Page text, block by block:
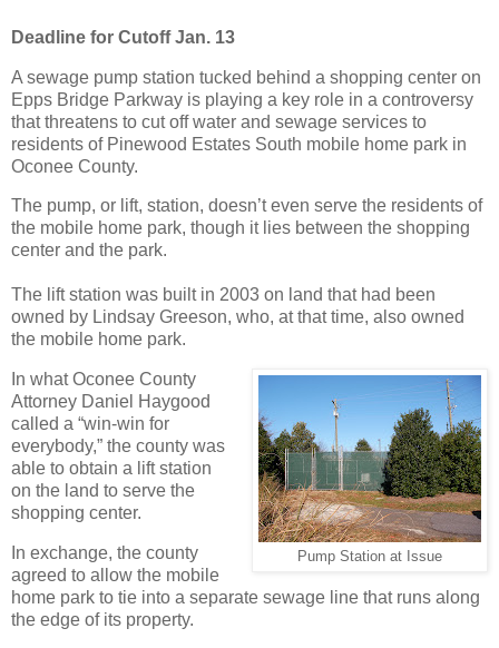
Deadline for Cutoff Jan. 13
A sewage pump station tucked behind a shopping center on
Epps Bridge Parkway is playing a key role in a controversy
that threatens to cut off water and sewage services to
residents of Pinewood Estates South mobile home park in
Oconee County.
The pump, or lift, station, doesn’t even serve the residents of
the mobile home park, though it lies between the shopping
center and the park.
The lift station was built in 2003 on land that had been
owned by Lindsay Greeson, who, at that time, also owned
the mobile home park.
Pump Station at Issue
In what Oconee County
Attorney Daniel Haygood
called a “win-win for
everybody,” the county was
able to obtain a lift station
on the land to serve the
shopping center.
In exchange, the county
agreed to allow the mobile
home park to tie into a separate sewage line that runs along
the edge of its property.